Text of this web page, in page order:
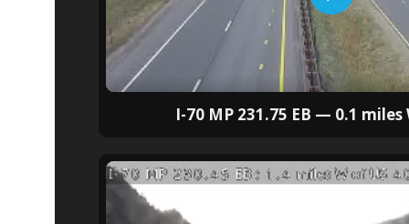
I-70 MP 231.75 EB — 0.1 miles